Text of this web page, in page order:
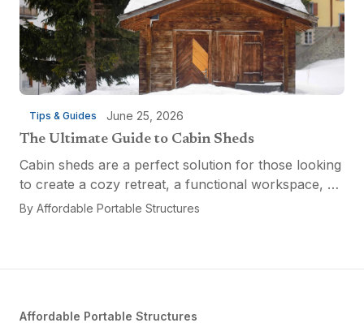
Tips & Guides June 25, 2026
The Ultimate Guide to Cabin Sheds
Cabin sheds are a perfect solution for those looking
to create a cozy retreat, a functional workspace, or
a versatile multi-purpose space. Affordable Portable
By Affordable Portable Structures
Affordable Portable Structures